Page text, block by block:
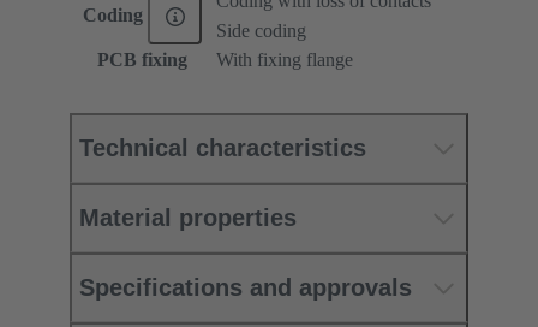
Coding
Side coding
PCB fixing
With fixing flange
Technical characteristics
Material properties
Specifications and approvals